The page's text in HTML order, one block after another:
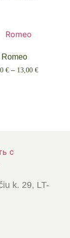
Romeo
€ – 13,00 €
k. 29, LT-